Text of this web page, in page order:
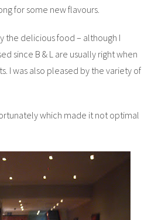
for some new flavours.
the delicious food – although I
since B & L are usually right when
I was also pleased by the variety of
which made it not optimal